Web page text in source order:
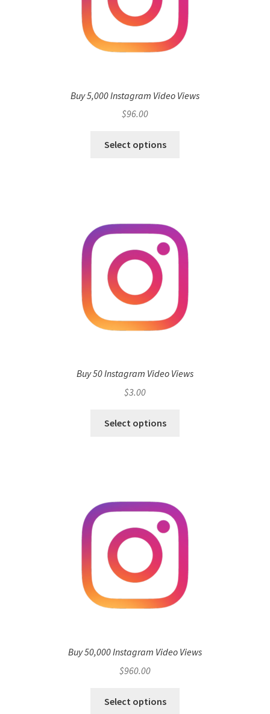
Buy 5,000 Instagram Video Views
$96.00
Select options
Buy 50 Instagram Video Views
$3.00
Select options
Buy 50,000 Instagram Video Views
$960.00
Select options